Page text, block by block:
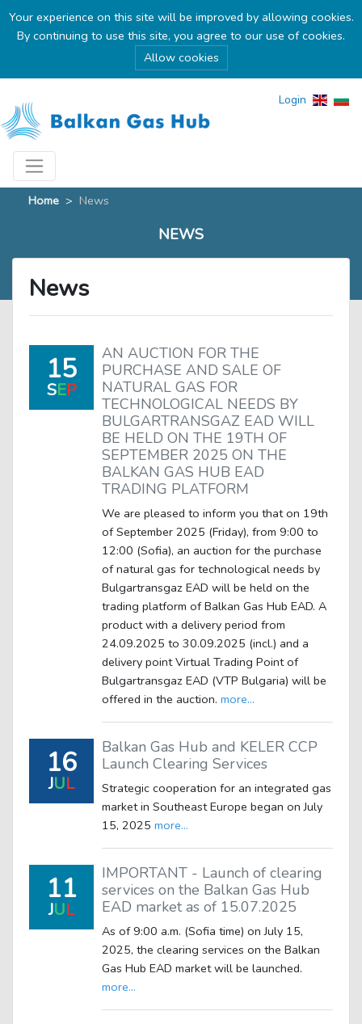
Your experience on this site will be improved by allowing cookies.
By continuing to use this site, you agree to our use of cookies.
Allow cookies
Login
Home > News
NEWS
News
15
SEP
AN AUCTION FOR THE
PURCHASE AND SALE OF
NATURAL GAS FOR
TECHNOLOGICAL NEEDS BY
BULGARTRANSGAZ EAD WILL
BE HELD ON THE 19TH OF
SEPTEMBER 2025 ON THE
BALKAN GAS HUB EAD
TRADING PLATFORM
We are pleased to inform you that on 19th
of September 2025 (Friday), from 9:00 to
12:00 (Sofia), an auction for the purchase
of natural gas for technological needs by
Bulgartransgaz EAD will be held on the
trading platform of Balkan Gas Hub EAD. A
product with a delivery period from
24.09.2025 to 30.09.2025 (incl.) and a
delivery point Virtual Trading Point of
Bulgartransgaz EAD (VTP Bulgaria) will be
offered in the auction. more...
16
JUL
Balkan Gas Hub and KELER CCP
Launch Clearing Services
Strategic cooperation for an integrated gas
market in Southeast Europe began on July
15, 2025 more...
11
JUL
IMPORTANT - Launch of clearing
services on the Balkan Gas Hub
EAD market as of 15.07.2025
As of 9:00 a.m. (Sofia time) on July 15,
2025, the clearing services on the Balkan
Gas Hub EAD market will be launched.
more...